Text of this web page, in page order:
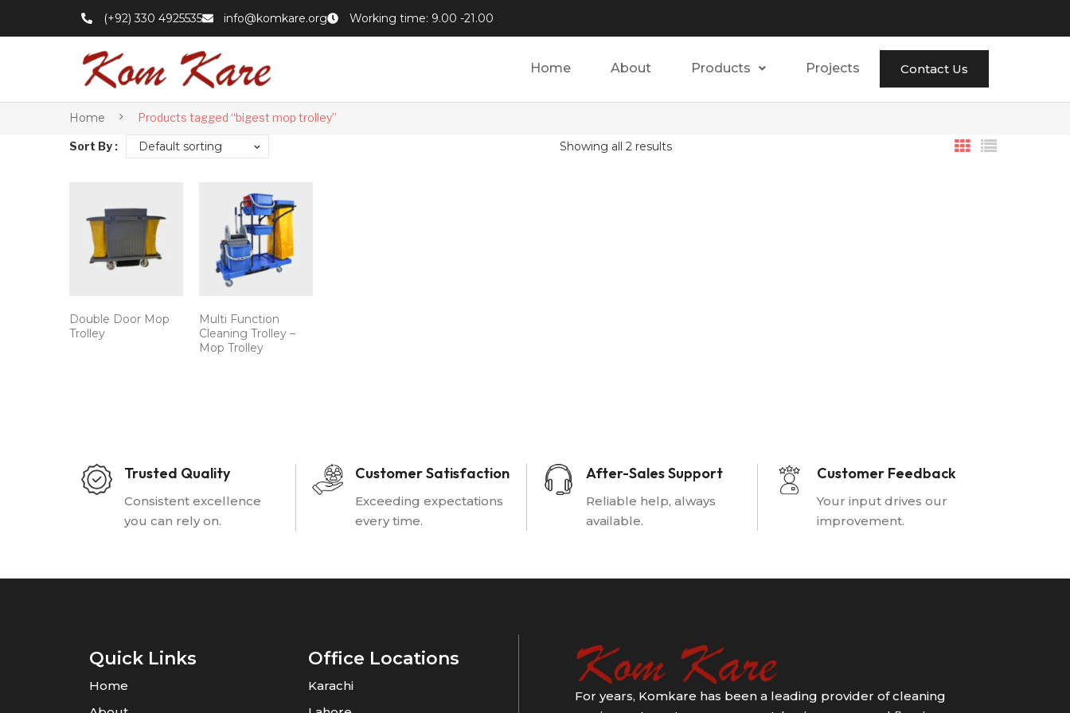
(+92) 330 4925535 info@komkare.org Working time: 9.00 -21.00
Home About Products Projects Contact Us
Home Products tagged “bigest mop trolley”
Showing all 2 results
Sort By : Default sorting
Double Door Mop
Trolley
Multi Function
Cleaning Trolley –
Mop Trolley
Trusted Quality
Consistent excellence
you can rely on.
Customer Satisfaction
Exceeding expectations
every time.
After-Sales Support
Reliable help, always
available.
Customer Feedback
Your input drives our
improvement.
Quick Links
Home
Office Locations
Karachi
For years, Komkare has been a leading provider of cleaning